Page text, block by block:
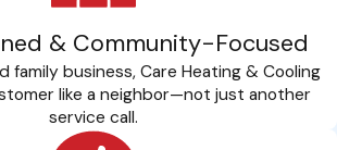
& Community-Focused
family business, Care Heating & Cooling
like a neighbor—not just another
service call.